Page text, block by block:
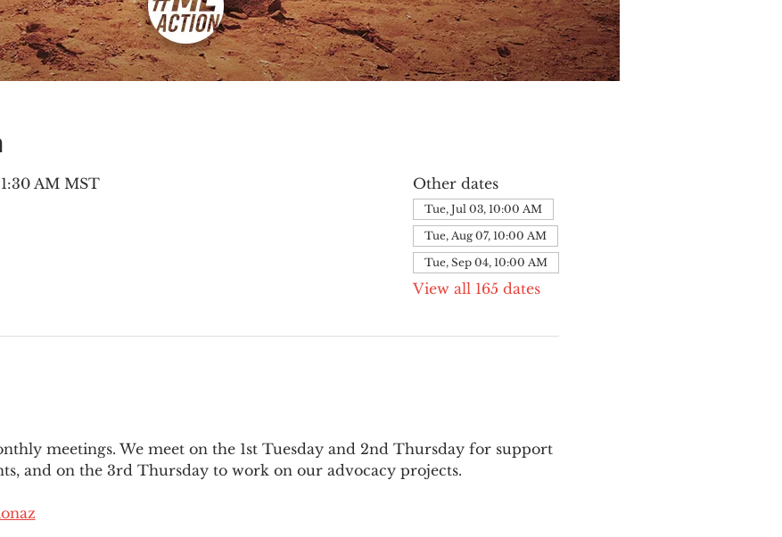
AM MST
Other dates
Tue, Jul 03, 10:00 AM
Tue, Aug 07, 10:00 AM
Tue, Sep 04, 10:00 AM
View all 165 dates
meetings. We meet on the 1st Tuesday and 2nd Thursday for support
and on the 3rd Thursday to work on our advocacy projects.